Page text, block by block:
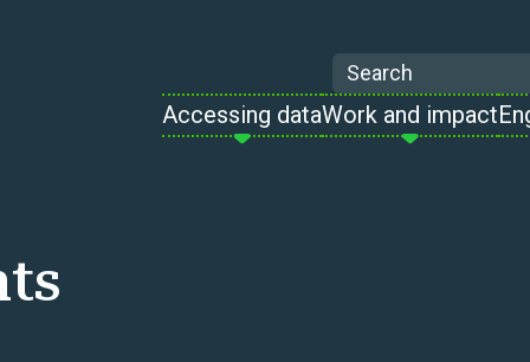
Search
Accessing dataWork and impact